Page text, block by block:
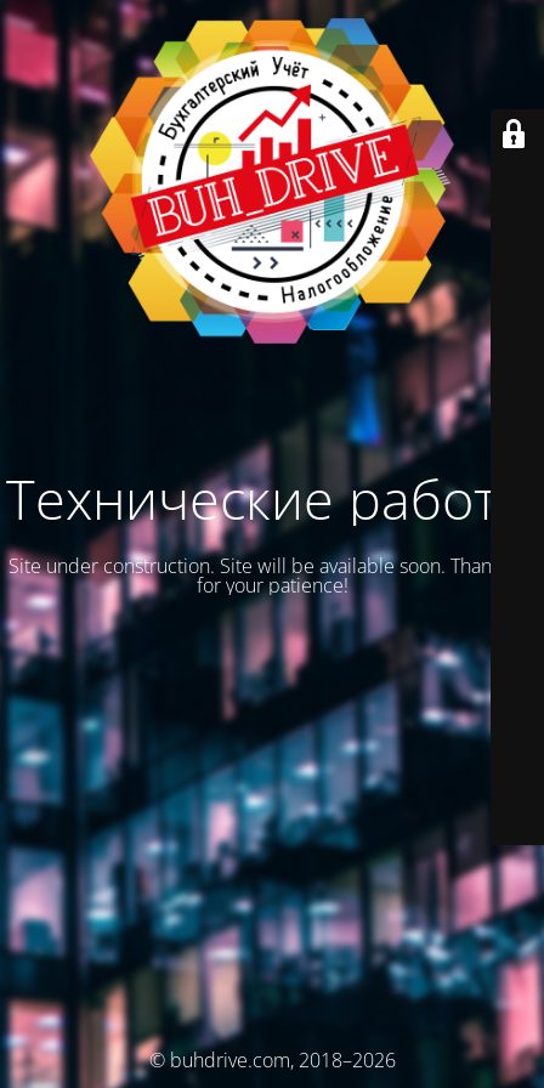
Технические работы
Site under construction. Site will be available soon. Thank you
for your patience!
© buhdrive.com, 2018–2026